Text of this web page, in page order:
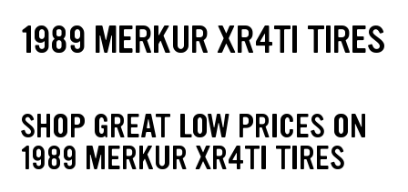
1989 MERKUR XR4TI TIRES
SHOP GREAT LOW PRICES ON
1989 MERKUR XR4TI TIRES